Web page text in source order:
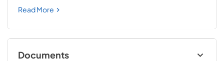
Read More
Documents